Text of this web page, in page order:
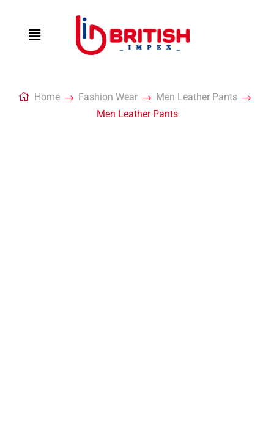
Home Fashion Wear
Men Leather Pants
Men Leather Pants